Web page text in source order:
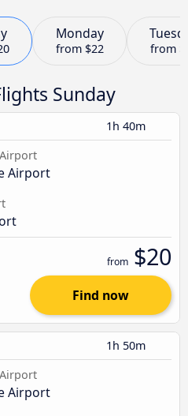
Monday
from $22 from
Sunday
1h 40m
Airport
from $20
Find now
1h 50m
Airport